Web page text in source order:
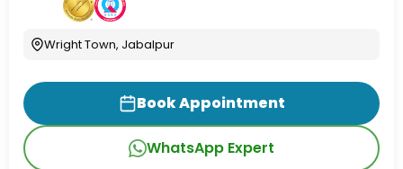
Wright Town, Jabalpur
Book Appointment
WhatsApp Expert